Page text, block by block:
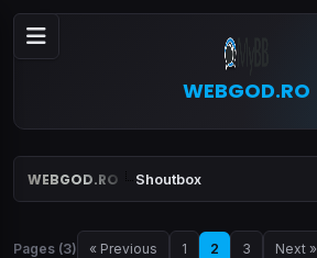
WEBGOD.RO
WEBGOD.RO Shoutbox
Pages (3) « Previous 1 2 3 Next »